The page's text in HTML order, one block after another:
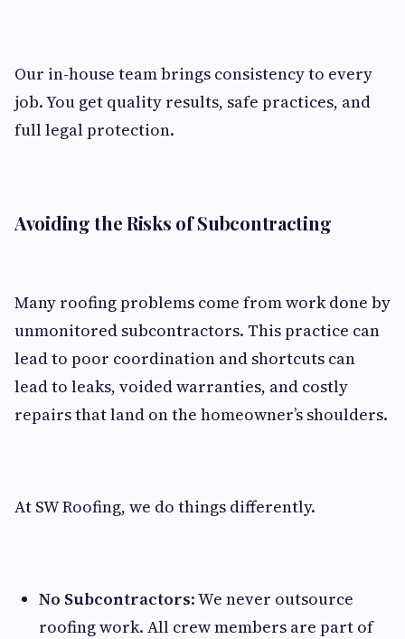
Our in-house team brings consistency to every
job. You get quality results, safe practices, and
full legal protection.
Avoiding the Risks of Subcontracting
Many roofing problems come from work done by
unmonitored subcontractors. This practice can
lead to poor coordination and shortcuts can
lead to leaks, voided warranties, and costly
repairs that land on the homeowner’s shoulders.
At SW Roofing, we do things differently.
No Subcontractors: We never outsource
roofing work. All crew members are part of